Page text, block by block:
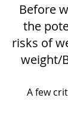
Before
the
risks of
weight/
A few